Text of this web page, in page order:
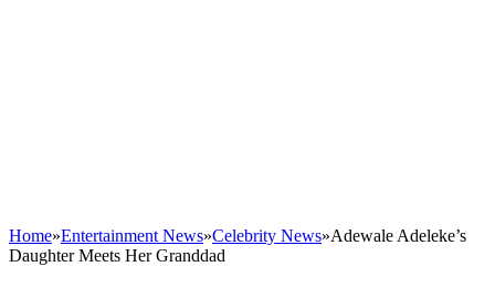
Home»Entertainment News»Celebrity News»Adewale Adeleke’s
Daughter Meets Her Granddad